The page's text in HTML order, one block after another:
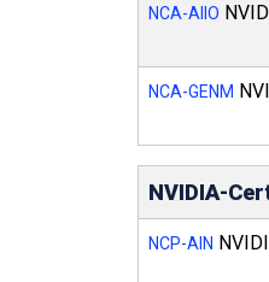
NCA-AIIO
NCA-GENM
NVIDIA-
NCP-AIN